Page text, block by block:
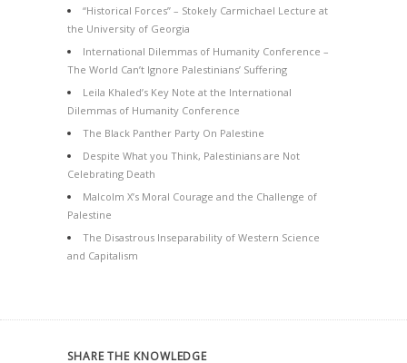
“Historical Forces” – Stokely Carmichael Lecture at
the University of Georgia
International Dilemmas of Humanity Conference –
The World Can’t Ignore Palestinians’ Suffering
Leila Khaled’s Key Note at the International
Dilemmas of Humanity Conference
The Black Panther Party On Palestine
Despite What you Think, Palestinians are Not
Celebrating Death
Malcolm X’s Moral Courage and the Challenge of
Palestine
The Disastrous Inseparability of Western Science
and Capitalism
SHARE THE KNOWLEDGE